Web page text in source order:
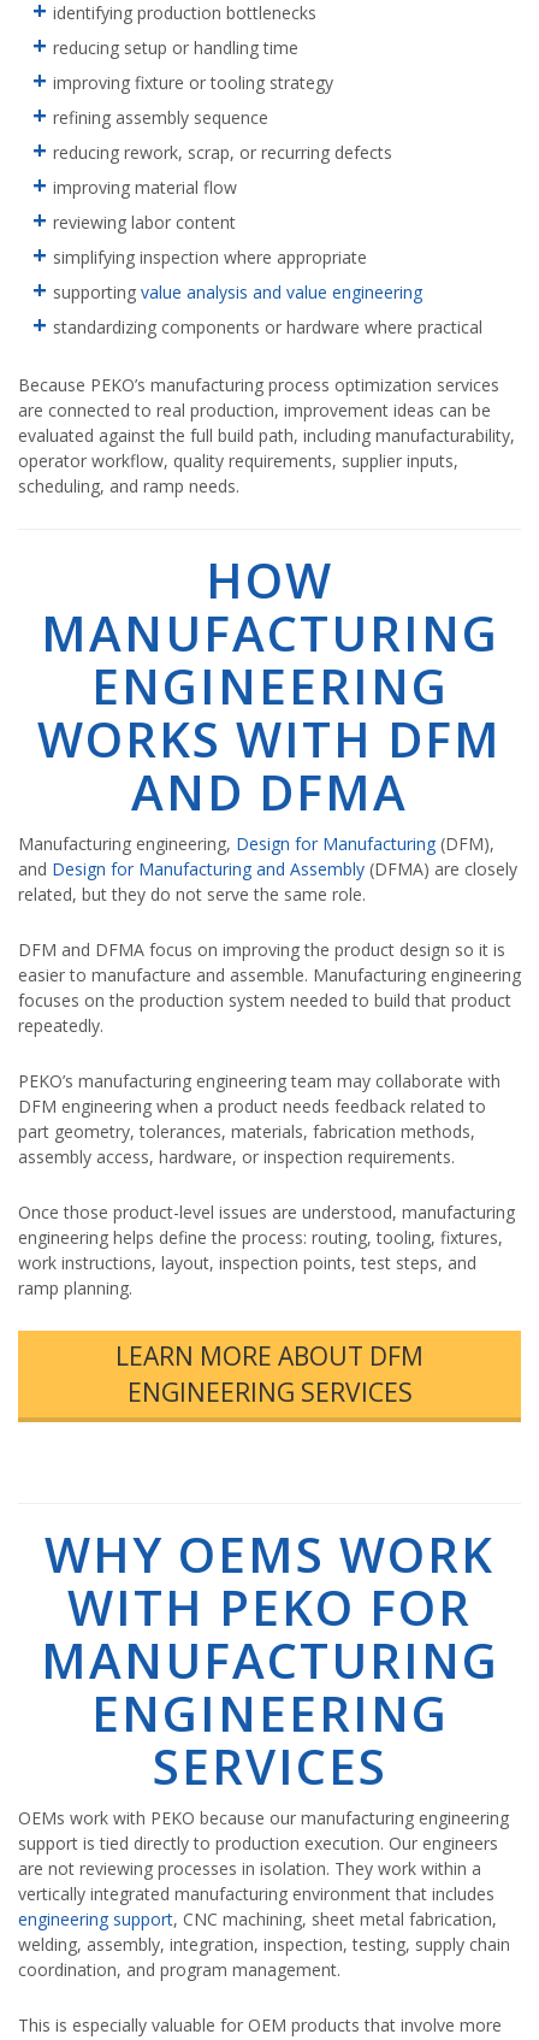
identifying production bottlenecks
reducing setup or handling time
improving fixture or tooling strategy
refining assembly sequence
reducing rework, scrap, or recurring defects
improving material flow
reviewing labor content
simplifying inspection where appropriate
supportingvalue analysis and value engineering
standardizing components or hardware where practical
Because PEKO’s manufacturing process optimization services
are connected to real production, improvement ideas can be
evaluated against the full build path, including manufacturability,
operator workflow, quality requirements, supplier inputs,
scheduling, and ramp needs.
HOW
MANUFACTURING
ENGINEERING
WORKS WITH DFM
AND DFMA
Manufacturing engineering, Design for Manufacturing (DFM),
and Design for Manufacturing and Assembly (DFMA) are closely
related, but they do not serve the same role.
DFM and DFMA focus on improving the product design so it is
easier to manufacture and assemble. Manufacturing engineering
focuses on the production system needed to build that product
repeatedly.
PEKO’s manufacturing engineering team may collaborate with
DFM engineering when a product needs feedback related to
part geometry, tolerances, materials, fabrication methods,
assembly access, hardware, or inspection requirements.
Once those product-level issues are understood, manufacturing
engineering helps define the process: routing, tooling, fixtures,
work instructions, layout, inspection points, test steps, and
ramp planning.
LEARN MORE ABOUT DFM
ENGINEERING SERVICES
WHY OEMS WORK
WITH PEKO FOR
MANUFACTURING
ENGINEERING
SERVICES
OEMs work with PEKO because our manufacturing engineering
support is tied directly to production execution. Our engineers
are not reviewing processes in isolation. They work within a
vertically integrated manufacturing environment that includes
engineering support, CNC machining, sheet metal fabrication,
welding, assembly, integration, inspection, testing, supply chain
coordination, and program management.
This is especially valuable for OEM products that involve more